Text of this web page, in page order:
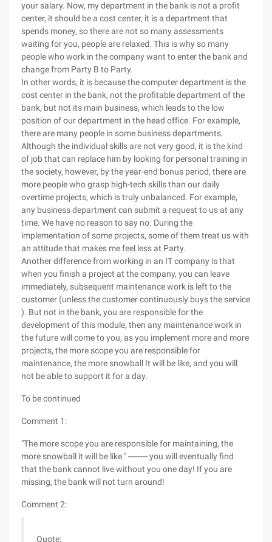
your salary. Now, my department in the bank is not a profit
center, it should be a cost center, it is a department that
spends money, so there are not so many assessments
waiting for you, people are relaxed. This is why so many
people who work in the company want to enter the bank and
change from Party B to Party.
In other words, it is because the computer department is the
cost center in the bank, not the profitable department of the
bank, but not its main business, which leads to the low
position of our department in the head office. For example,
there are many people in some business departments.
Although the individual skills are not very good, it is the kind
of job that can replace him by looking for personal training in
the society, however, by the year-end bonus period, there are
more people who grasp high-tech skills than our daily
overtime projects, which is truly unbalanced. For example,
any business department can submit a request to us at any
time. We have no reason to say no. During the
implementation of some projects, some of them treat us with
an attitude that makes me feel less at Party.
Another difference from working in an IT company is that
when you finish a project at the company, you can leave
immediately, subsequent maintenance work is left to the
customer (unless the customer continuously buys the service
). But not in the bank, you are responsible for the
development of this module, then any maintenance work in
the future will come to you, as you implement more and more
projects, the more scope you are responsible for
maintenance, the more snowball It will be like, and you will
not be able to support it for a day.
To be continued
Comment 1:
"The more scope you are responsible for maintaining, the
more snowball it will be like." -------- you will eventually find
that the bank cannot live without you one day! If you are
missing, the bank will not turn around!
Comment 2:
Quote: